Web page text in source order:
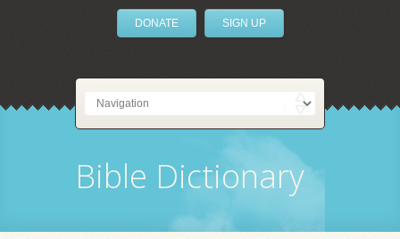
DONATE SIGN UP
Bible Dictionary